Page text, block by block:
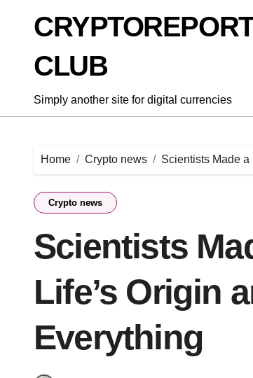
CLUB
Simply another site for digital currencies
Home Crypto news Scientists Made
Crypto news
Scientists
Life’s Origin
Everything